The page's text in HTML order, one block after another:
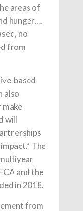
areas of
hunger….
no
from
based
also
make
will
The
and the
in 2018.
from